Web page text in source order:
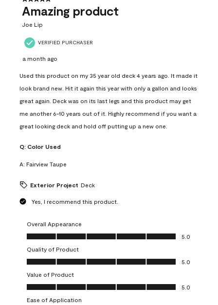
Amazing product
Joe Lip
VERIFIED PURCHASER
a month ago
Used this product on my 35 year old deck 4 years ago. It made it
look brand new. Hit it again this year with only a gallon and looks
great again. Deck was on its last legs and this product may get
me another 6-10 years out of it. Highly recommend if you want a
great looking deck and hold off putting up a new one.
Q: Color Used
A: Fairview Taupe
Exterior Project Deck
Yes, I recommend this product.
Overall Appearance
Overall Appearance, 5.0 out of 5
5.0
Quality of Product
Quality of Product, 5.0 out of 5
5.0
Value of Product
Value of Product, 5.0 out of 5
5.0
Ease of Application